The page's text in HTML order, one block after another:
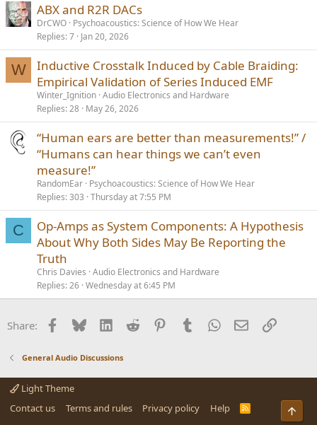
ABX and R2R DACs
DrCWO Psychoacoustics: Science of How We Hear
Replies 7 Jan 20, 2026
W
Inductive Crosstalk Induced by Cable Braiding:
Empirical Validation of Series Induced EMF
Winter_Ignition Audio Electronics and Hardware
Replies 28 May 26, 2026
“Human ears are better than measurements!” /
“Humans can hear things we can’t even
measure!”
RandomEar Psychoacoustics: Science of How We Hear
Replies 303 Thursday at 7:55 PM
C
Op-Amps as System Components: A Hypothesis
About Why Both Sides May Be Reporting the
Truth
Chris Davies Audio Electronics and Hardware
Replies 26 Wednesday at 6:45 PM
Share: Facebook
BlueskyLinkedInReddit PinterestTumblrWhatsApp
EmailLink
General Audio Discussions
Light Theme
Contact us
Terms and rules Privacy policy Help
R